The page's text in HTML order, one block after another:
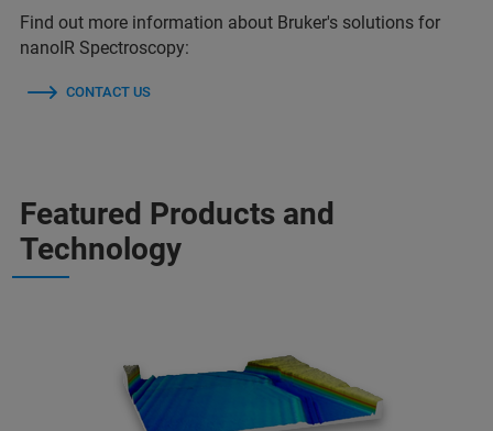
Find out more information about Bruker's solutions for
nanoIR Spectroscopy:
CONTACT US
Featured Products and
Technology